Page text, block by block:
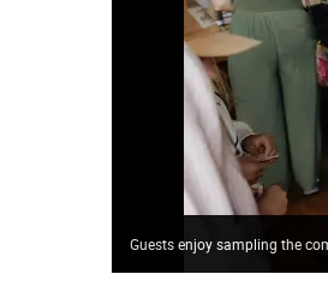
Guests enjoy sampling the